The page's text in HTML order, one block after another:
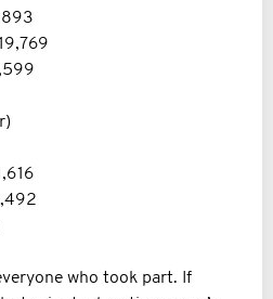
who took part. If